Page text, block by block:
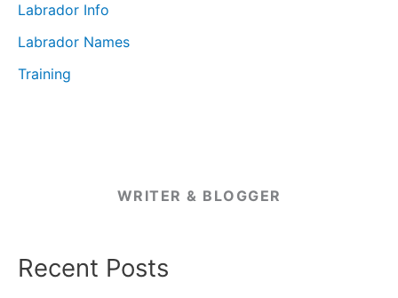
Labrador Info
Labrador Names
Training
WRITER & BLOGGER
Recent Posts